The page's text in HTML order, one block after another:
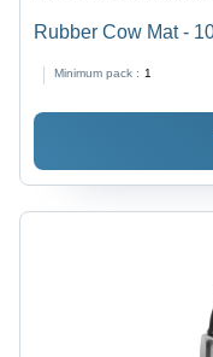
Rubber Cow Mat -
Minimum pack : 1